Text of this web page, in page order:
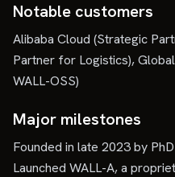
Notable customers
Alibaba Cloud (Strategic
Partner for Logistics),
WALL-OSS)
Major milestones
Founded in late 2023 by
Launched WALL-A, a